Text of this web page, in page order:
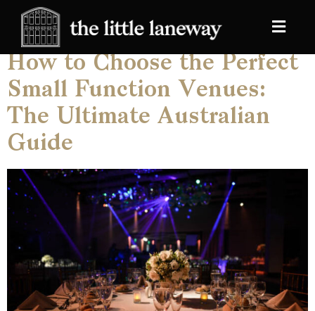
Category:Blog
How to Choose the Perfect
Small Function Venues:
The Ultimate Australian
Guide